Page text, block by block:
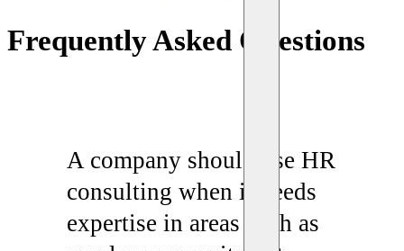
Frequently Asked Questions
A company should use HR
consulting when it needs
expertise in areas such as